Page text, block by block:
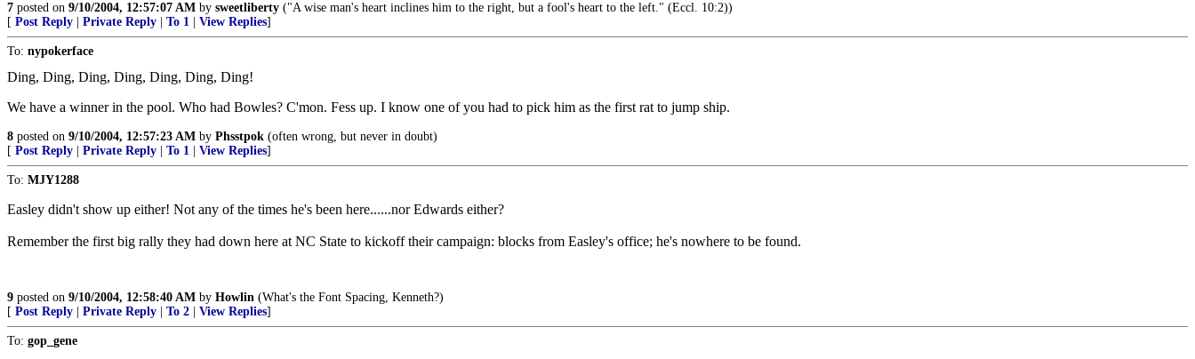
7 posted on 9/10/2004, 12:57:07 AM by sweetliberty ("A wise man's heart inclines him to the right, but a fool's heart to the left." (Eccl. 10:2))
[ Post Reply Private Reply To 1 View Replies]
To: nypokerface
Ding, Ding, Ding, Ding, Ding, Ding, Ding!
We have a winner in the pool. Who had Bowles? C'mon. Fess up. I know one of you had to pick him as the first rat to jump ship.
8 posted on 9/10/2004, 12:57:23 AM by Phsstpok (often wrong, but never in doubt)
[ Post Reply Private Reply To 1 View Replies]
To: MJY1288
Easley didn't show up either! Not any of the times he's been here......nor Edwards either?
Remember the first big rally they had down here at NC State to kickoff their campaign: blocks from Easley's office; he's nowhere to be found.
9 posted on 9/10/2004, 12:58:40 AM by Howlin (What's the Font Spacing, Kenneth?)
[ Post Reply Private Reply To 2 View Replies]
To: gop_gene